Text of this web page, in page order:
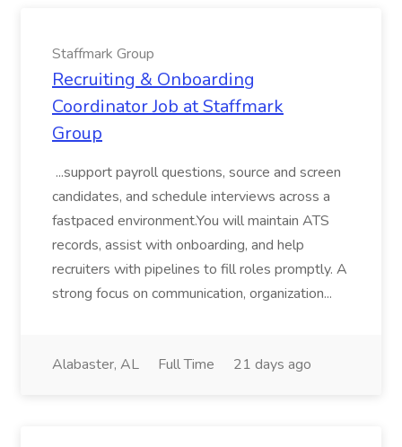
Staffmark Group
Recruiting & Onboarding
Coordinator Job at Staffmark
Group
...support payroll questions, source and screen
candidates, and schedule interviews across a
fastpaced environment.You will maintain ATS
records, assist with onboarding, and help
recruiters with pipelines to fill roles promptly. A
strong focus on communication, organization...
Alabaster, AL Full Time 21 days ago